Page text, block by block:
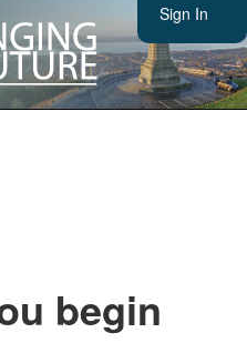
Sign In
begin